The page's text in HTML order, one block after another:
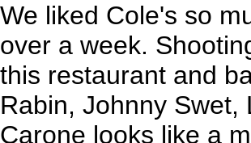
We liked Cole's so
over a week.
this restaurant and
Rabin, Johnny Swet,
Carone looks like a